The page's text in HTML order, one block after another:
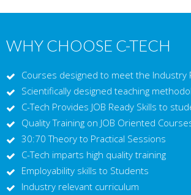
WHY CHOOSE C-TECH
Courses designed to meet the Industry
Scientifically designed teaching
C-Tech Provides JOB Ready Skills to
Quality Training on JOB Oriented
30:70 Theory to Practical Sessions
C-Tech imparts high quality training
Employability skills to Students
Industry relevant curriculum